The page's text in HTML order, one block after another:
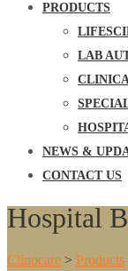
PRODUCTS
LAB
NEWS &
CONTACT US
Hospital
Clinocare > Products